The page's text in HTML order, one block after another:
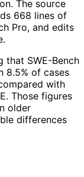
The source
668 lines of
Pro, and edits
that SWE-Bench
8.5% of cases
with
Those figures
older
differences